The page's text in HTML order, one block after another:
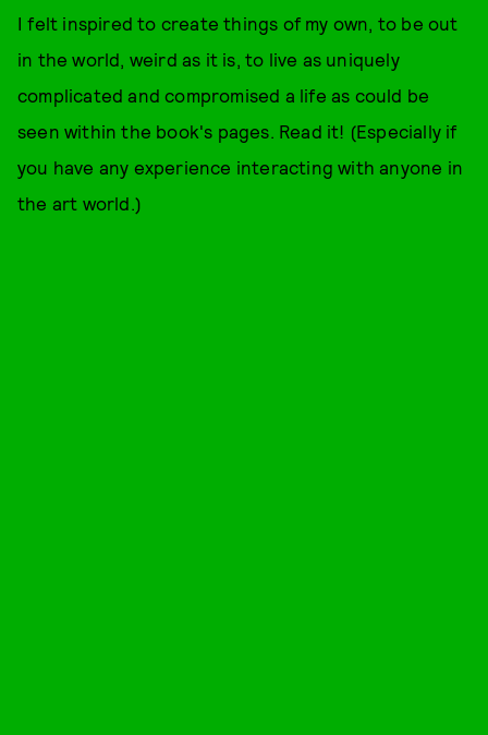
I felt inspired to create things of my own, to be out
in the world, weird as it is, to live as uniquely
complicated and compromised a life as could be
seen within the book's pages. Read it! (Especially if
you have any experience interacting with anyone in
the art world.)